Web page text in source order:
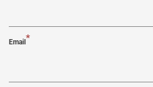
Email *